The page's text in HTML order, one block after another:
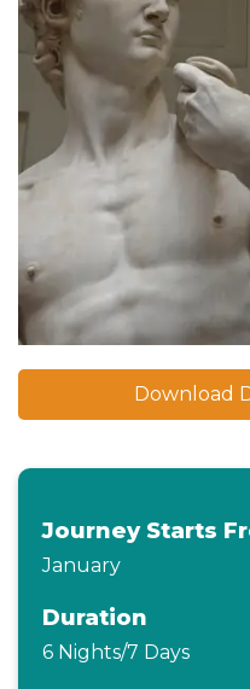
Download
Journey Starts
January
Duration
6 Nights/7 Days